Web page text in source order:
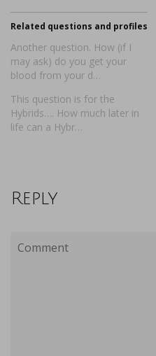
Related questions and profiles
Another question. How (if I
may ask) do you get your
blood from your d…
This question is for the
Hybrids…. How much later in
life can a Hybr…
Reply